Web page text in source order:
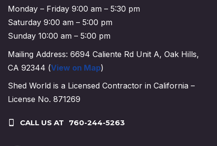
Monday – Friday 9:00 am – 5:30 pm
Saturday 9:00 am – 5:00 pm
Sunday 10:00 am – 5:00 pm
Mailing Address: 6694 Caliente Rd Unit A, Oak Hills,
CA 92344 (View on Map)
Shed World is a Licensed Contractor in California –
License No. 871269
CALL US AT 760-244-5263